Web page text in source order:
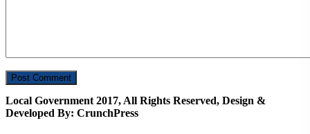
Local Government 2017, All Rights Reserved, Design &
Developed By: CrunchPress